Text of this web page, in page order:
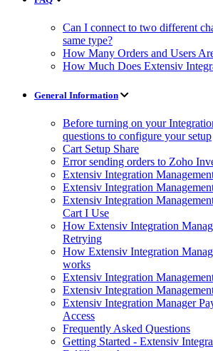
Can I connect to two different
same type?
How Many Orders and Users
How Much Does Extensiv
General Information
Before turning on your
questions to configure your setup
Cart Setup Share
Error sending orders to Zoho
Extensiv Integration
Extensiv Integration
Extensiv Integration
Cart I Use
How Extensiv Integration
Retrying
How Extensiv Integration
works
Extensiv Integration
Extensiv Integration
Extensiv Integration Manager
Access
Frequently Asked Questions
Getting Started - Extensiv